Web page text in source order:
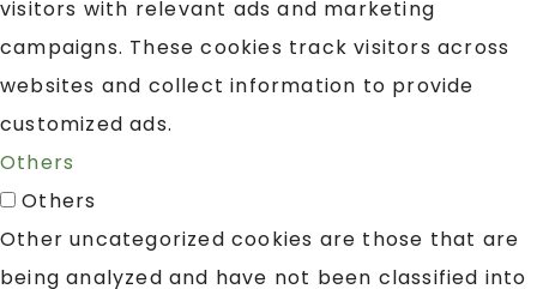
visitors with relevant ads and marketing
campaigns. These cookies track visitors across
websites and collect information to provide
customized ads.
Others
Others
Other uncategorized cookies are those that are
being analyzed and have not been classified into